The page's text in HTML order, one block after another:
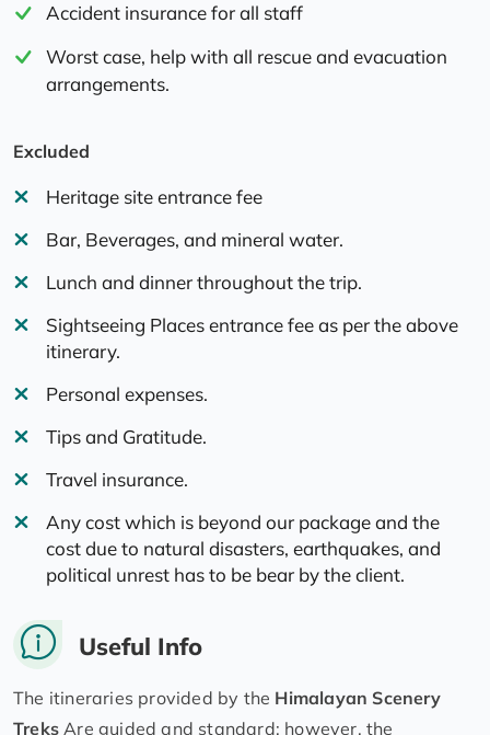
Accident insurance for all staff
Worst case, help with all rescue and evacuation
arrangements.
Excluded
Heritage site entrance fee
Bar, Beverages, and mineral water.
Lunch and dinner throughout the trip.
Sightseeing Places entrance fee as per the above
itinerary.
Personal expenses.
Tips and Gratitude.
Travel insurance.
Any cost which is beyond our package and the
cost due to natural disasters, earthquakes, and
political unrest has to be bear by the client.
Useful Info
The itineraries provided by the Himalayan Scenery
Treks Are guided and standard; however, the